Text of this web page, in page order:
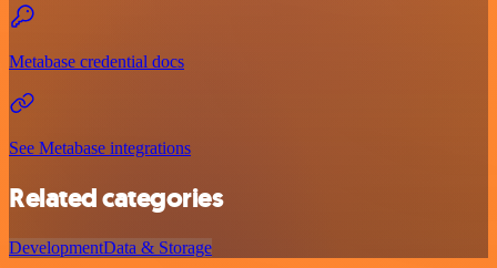
Metabase credential docs
See Metabase integrations
Related categories
DevelopmentData & Storage